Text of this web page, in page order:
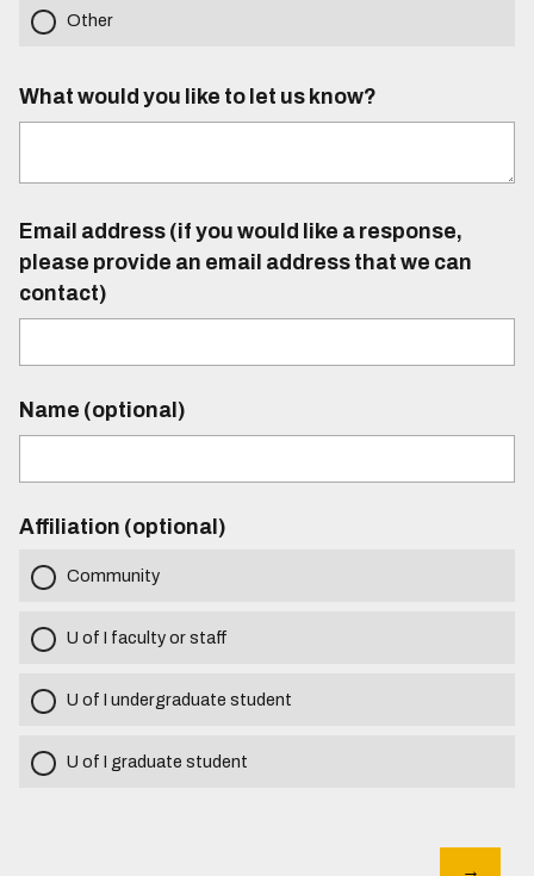
Other
What would you like to let us know?
Email address (if you would like a response,
please provide an email address that we can
contact)
Name (optional)
Affiliation (optional)
Community
U of I faculty or staff
U of I undergraduate student
U of I graduate student